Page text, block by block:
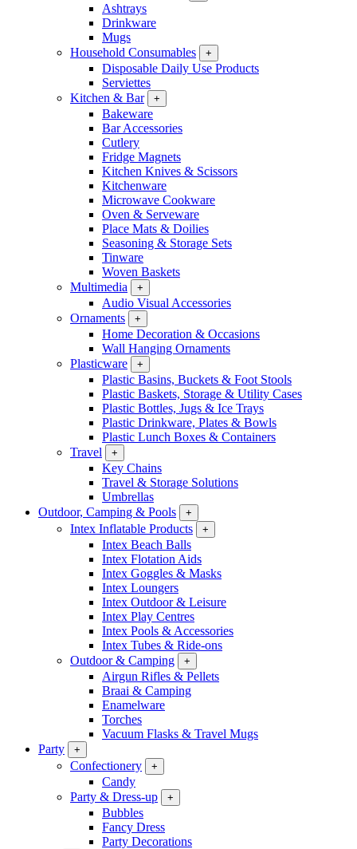
Ashtrays
Drinkware
Mugs
Household Consumables
+
Disposable Daily Use Products
Serviettes
Kitchen & Bar
+
Bakeware
Bar Accessories
Cutlery
Fridge Magnets
Kitchen Knives & Scissors
Kitchenware
Microwave Cookware
Oven & Serveware
Place Mats & Doilies
Seasoning & Storage Sets
Tinware
Woven Baskets
Multimedia
+
Audio Visual Accessories
Ornaments
+
Home Decoration & Occasions
Wall Hanging Ornaments
Plasticware
+
Plastic Basins, Buckets & Foot Stools
Plastic Baskets, Storage & Utility Cases
Plastic Bottles, Jugs & Ice Trays
Plastic Drinkware, Plates & Bowls
Plastic Lunch Boxes & Containers
Travel
+
Key Chains
Travel & Storage Solutions
Umbrellas
Outdoor, Camping & Pools
+
Intex Inflatable Products +
Intex Beach Balls
Intex Flotation Aids
Intex Goggles & Masks
Intex Loungers
Intex Outdoor & Leisure
Intex Play Centres
Intex Pools & Accessories
Intex Tubes & Ride-ons
Outdoor & Camping
+
Airgun Rifles & Pellets
Braai & Camping
Enamelware
Torches
Vacuum Flasks & Travel Mugs
Party
+
Confectionery +
Candy
Party & Dress-up
+
Bubbles
Fancy Dress
Party Decorations